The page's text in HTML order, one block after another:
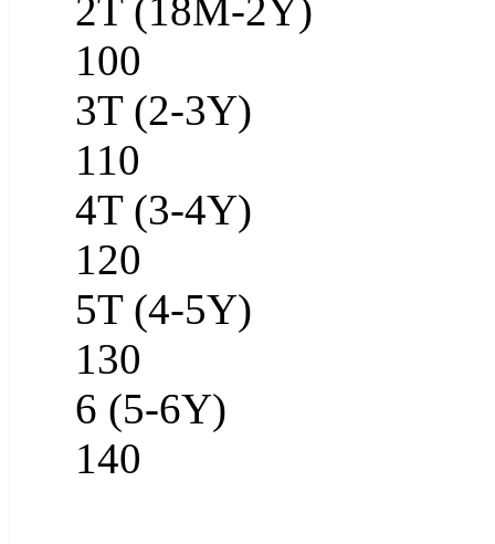
2T (18M-2Y)
100
3T (2-3Y)
110
4T (3-4Y)
120
5T (4-5Y)
130
6 (5-6Y)
140